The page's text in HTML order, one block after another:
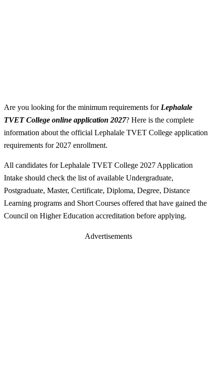
Are you looking for the minimum requirements for Lephalale
TVET College online application 2027? Here is the complete
information about the official Lephalale TVET College application
requirements for 2027 enrollment.
All candidates for Lephalale TVET College 2027 Application
Intake should check the list of available Undergraduate,
Postgraduate, Master, Certificate, Diploma, Degree, Distance
Learning programs and Short Courses offered that have gained the
Council on Higher Education accreditation before applying.
Advertisements